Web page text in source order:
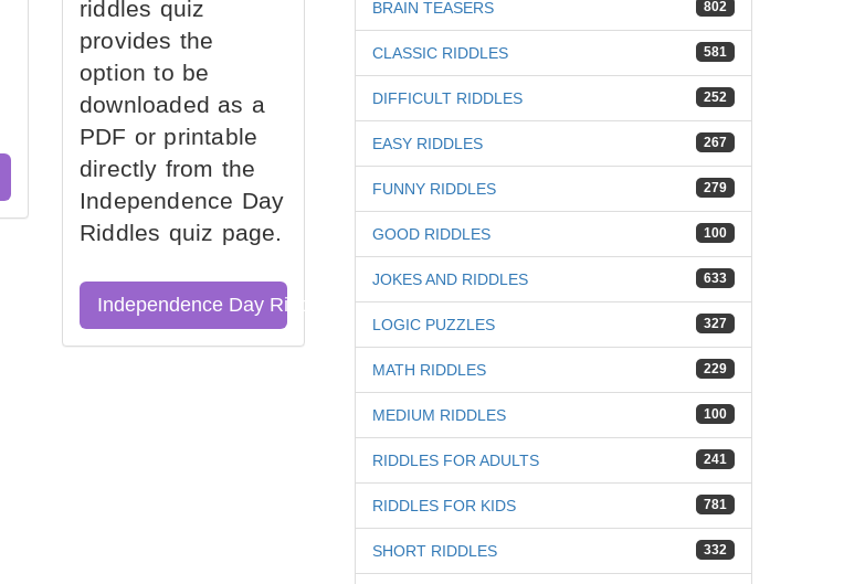
riddles quiz
provides the
option to be
downloaded as a
PDF or printable
directly from the
Independence Day
Riddles quiz page.
Independence Day Riddles Quiz
802
BRAIN TEASERS
581
CLASSIC RIDDLES
252
DIFFICULT RIDDLES
267
EASY RIDDLES
279
FUNNY RIDDLES
100
GOOD RIDDLES
633
JOKES AND RIDDLES
327
LOGIC PUZZLES
229
MATH RIDDLES
100
MEDIUM RIDDLES
241
RIDDLES FOR ADULTS
781
RIDDLES FOR KIDS
332
SHORT RIDDLES